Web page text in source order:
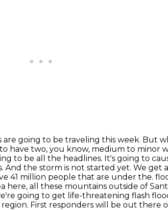
going to be traveling this week. But
have two, you know, medium to minor
to be all the headlines. It's going to
the storm is not started yet. We get
41 million people that are under the.
here, all these mountains outside of
going to get life-threatening flash
region. First responders will be out there